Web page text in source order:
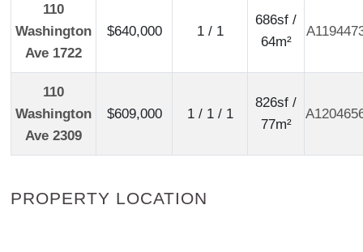
110
Washington
Ave 1722
$640,000 1 / 1
686sf /
64m²
110
Washington
Ave 2309
$609,000 1 / 1 / 1
826sf /
77m²
PROPERTY LOCATION